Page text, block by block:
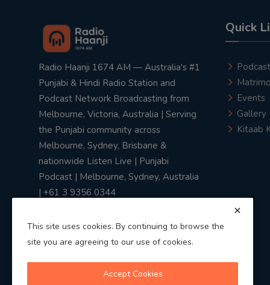
Radio Haanji 1674 AM — Australia's #1
Punjabi & Hindi Radio Station and
Podcast Network Broadcasting from
Melbourne, Victoria, Australia | Serving
the Punjabi community across
Melbourne, Sydney, Brisbane &
nationwide Listen Live | Punjabi
Podcast | Melbourne, Sydney, Australia
| +61 3 9356 0344
Quick
Podcast
Events
Gallery
Kitaab
This site uses cookies. By continuing to browse the
site you are agreeing to our use of cookies.
Accept Cookies